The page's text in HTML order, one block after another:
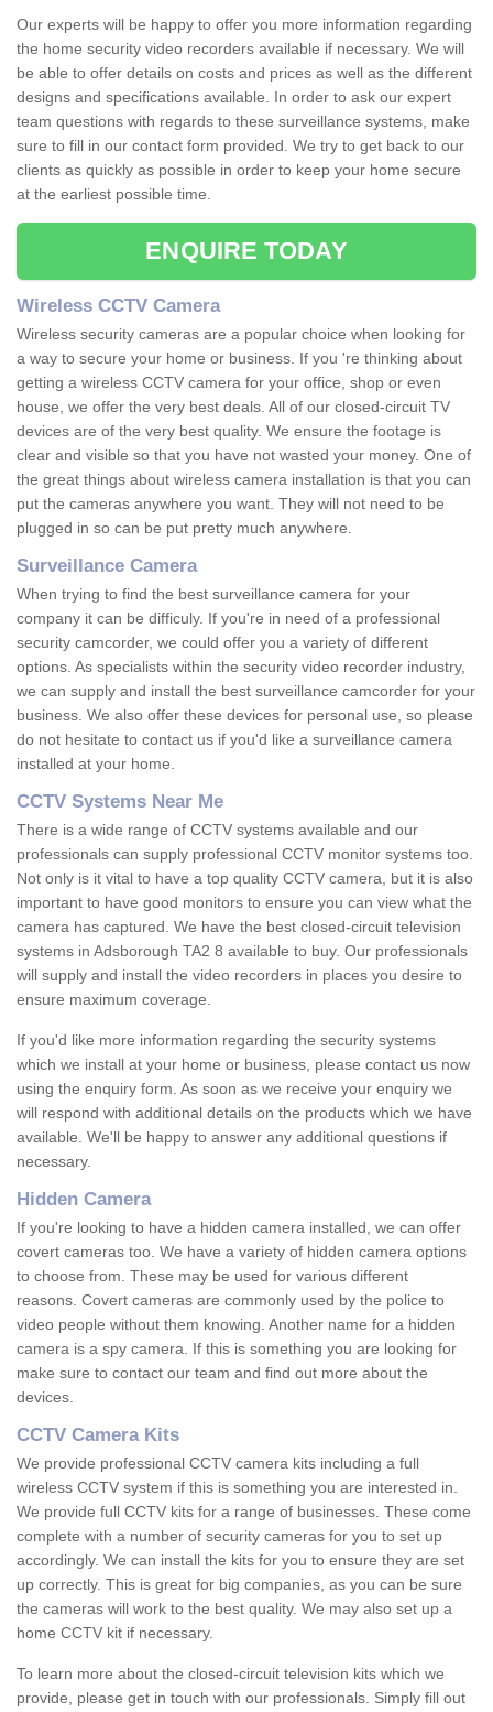
Our experts will be happy to offer you more information regarding
the home security video recorders available if necessary. We will
be able to offer details on costs and prices as well as the different
designs and specifications available. In order to ask our expert
team questions with regards to these surveillance systems, make
sure to fill in our contact form provided. We try to get back to our
clients as quickly as possible in order to keep your home secure
at the earliest possible time.
ENQUIRE TODAY
Wireless CCTV Camera
Wireless security cameras are a popular choice when looking for
a way to secure your home or business. If you 're thinking about
getting a wireless CCTV camera for your office, shop or even
house, we offer the very best deals. All of our closed-circuit TV
devices are of the very best quality. We ensure the footage is
clear and visible so that you have not wasted your money. One of
the great things about wireless camera installation is that you can
put the cameras anywhere you want. They will not need to be
plugged in so can be put pretty much anywhere.
Surveillance Camera
When trying to find the best surveillance camera for your
company it can be difficuly. If you're in need of a professional
security camcorder, we could offer you a variety of different
options. As specialists within the security video recorder industry,
we can supply and install the best surveillance camcorder for your
business. We also offer these devices for personal use, so please
do not hesitate to contact us if you'd like a surveillance camera
installed at your home.
CCTV Systems Near Me
There is a wide range of CCTV systems available and our
professionals can supply professional CCTV monitor systems too.
Not only is it vital to have a top quality CCTV camera, but it is also
important to have good monitors to ensure you can view what the
camera has captured. We have the best closed-circuit television
systems in Adsborough TA2 8 available to buy. Our professionals
will supply and install the video recorders in places you desire to
ensure maximum coverage.
If you'd like more information regarding the security systems
which we install at your home or business, please contact us now
using the enquiry form. As soon as we receive your enquiry we
will respond with additional details on the products which we have
available. We'll be happy to answer any additional questions if
necessary.
Hidden Camera
If you're looking to have a hidden camera installed, we can offer
covert cameras too. We have a variety of hidden camera options
to choose from. These may be used for various different
reasons. Covert cameras are commonly used by the police to
video people without them knowing. Another name for a hidden
camera is a spy camera. If this is something you are looking for
make sure to contact our team and find out more about the
devices.
CCTV Camera Kits
We provide professional CCTV camera kits including a full
wireless CCTV system if this is something you are interested in.
We provide full CCTV kits for a range of businesses. These come
complete with a number of security cameras for you to set up
accordingly. We can install the kits for you to ensure they are set
up correctly. This is great for big companies, as you can be sure
the cameras will work to the best quality. We may also set up a
home CCTV kit if necessary.
To learn more about the closed-circuit television kits which we
provide, please get in touch with our professionals. Simply fill out